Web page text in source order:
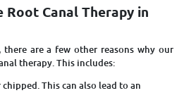
Root Canal Therapy in
are a few other reasons why our
therapy. This includes:
This can also lead to an